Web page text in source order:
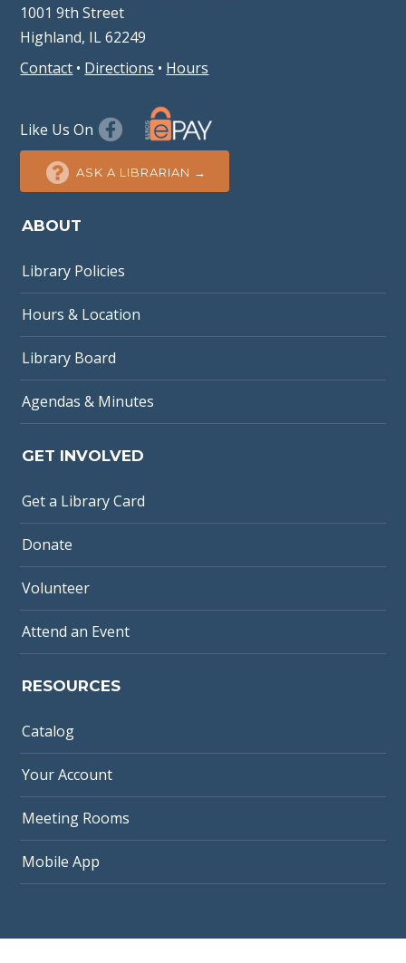
1001 9th Street
Highland, IL 62249
Contact • Directions • Hours
Like Us On
ASK A LIBRARIAN →
ABOUT
Library Policies
Hours & Location
Library Board
Agendas & Minutes
GET INVOLVED
Get a Library Card
Donate
Volunteer
Attend an Event
RESOURCES
Catalog
Your Account
Meeting Rooms
Mobile App